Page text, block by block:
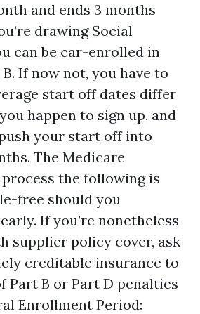
and ends 3 months
drawing Social
can be car-enrolled in
If now not, you have to
start off dates differ
happen to sign up, and
your start off into
The Medicare
the following is
free should you
If you’re nonetheless
supplier policy cover, ask
creditable insurance to
Part B or Part D penalties
Enrollment Period: